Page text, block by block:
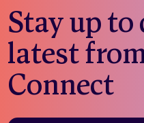
Stay up to
latest
Connect